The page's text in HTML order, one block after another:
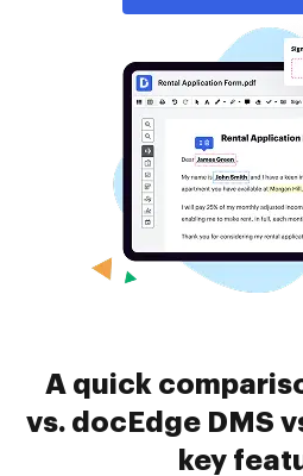
A quick
vs. docEdge DMS
key